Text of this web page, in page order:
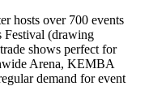
hosts over 700 events
Festival (drawing
shows perfect for
Arena, KEMBA
demand for event